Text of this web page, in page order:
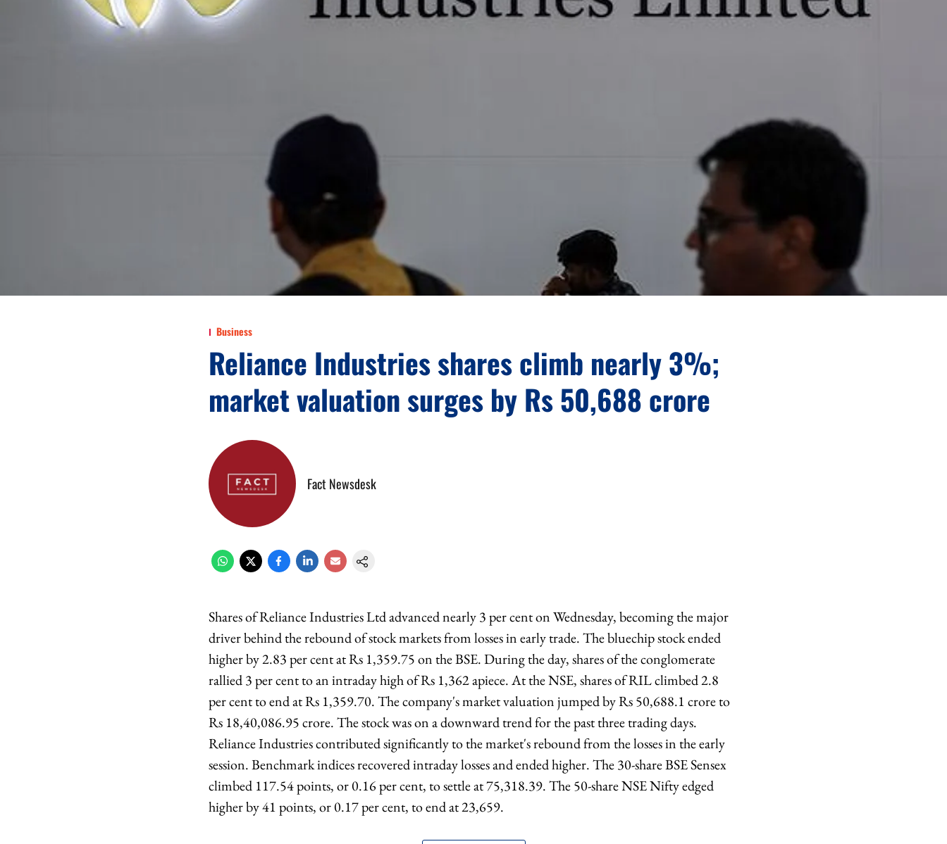
Business
Reliance Industries shares climb nearly 3%;
market valuation surges by Rs 50,688 crore
Fact Newsdesk
Shares of Reliance Industries Ltd advanced nearly 3 per cent on Wednesday, becoming the major
driver behind the rebound of stock markets from losses in early trade. The bluechip stock ended
higher by 2.83 per cent at Rs 1,359.75 on the BSE. During the day, shares of the conglomerate
rallied 3 per cent to an intraday high of Rs 1,362 apiece. At the NSE, shares of RIL climbed 2.8
per cent to end at Rs 1,359.70. The company's market valuation jumped by Rs 50,688.1 crore to
Rs 18,40,086.95 crore. The stock was on a downward trend for the past three trading days.
Reliance Industries contributed significantly to the market's rebound from the losses in the early
session. Benchmark indices recovered intraday losses and ended higher. The 30-share BSE Sensex
climbed 117.54 points, or 0.16 per cent, to settle at 75,318.39. The 50-share NSE Nifty edged
higher by 41 points, or 0.17 per cent, to end at 23,659.